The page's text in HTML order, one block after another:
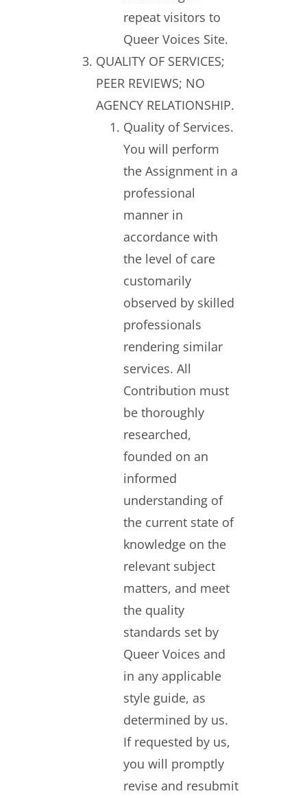
repeat visitors to
Queer Voices Site.
QUALITY OF SERVICES;
PEER REVIEWS; NO
AGENCY RELATIONSHIP.
Quality of Services.
You will perform
the Assignment in a
professional
manner in
accordance with
the level of care
customarily
observed by skilled
professionals
rendering similar
services. All
Contribution must
be thoroughly
researched,
founded on an
informed
understanding of
the current state of
knowledge on the
relevant subject
matters, and meet
the quality
standards set by
Queer Voices and
in any applicable
style guide, as
determined by us.
If requested by us,
you will promptly
revise and resubmit